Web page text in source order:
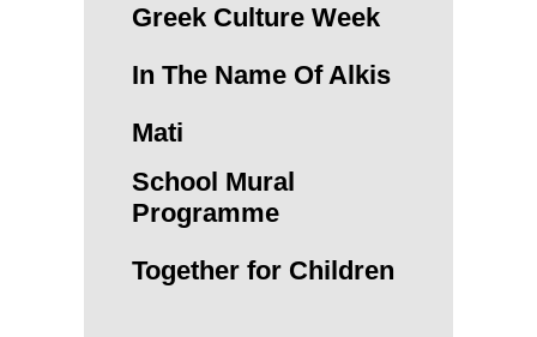
Greek Culture Week
In The Name Of Alkis
Mati
School Mural
Programme
Together for Children